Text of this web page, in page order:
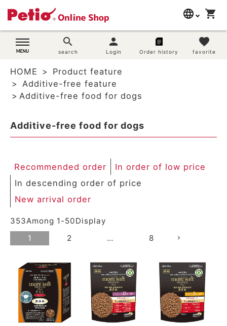
language
English
简体中文
shopping_cart
search
search
person
Login Order history
favorite
favorite
search
Dog supplies
Cat supplies
Search by brand
Search by purpose
SNS
ACCOUNT MENU
Login person
New member
registration
HOME
Product feature
Additive-free feature
Additive-free food for dogs
Additive-free food for dogs
Recommended order
In order of low price
In descending order of price
New arrival order
353Among 1 -50Display
1
2 … 8